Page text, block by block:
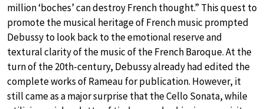
million ‘boches’ can destroy French thought.” This quest to
promote the musical heritage of French music prompted
Debussy to look back to the emotional reserve and
textural clarity of the music of the French Baroque. At the
turn of the 20th-century, Debussy already had edited the
complete works of Rameau for publication. However, it
still came as a major surprise that the Cello Sonata, while